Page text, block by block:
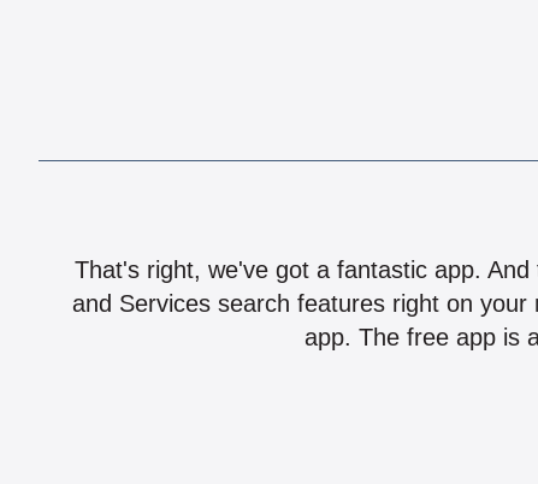
That's right, we've got a fantastic app.
and Services search features right on
app. The free app is